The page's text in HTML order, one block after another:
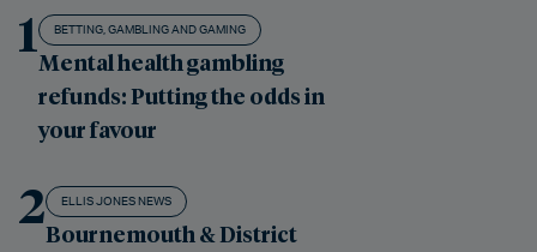
1 BETTING, GAMBLING AND GAMING
Mental health gambling
refunds: Putting the odds in
your favour
2 ELLIS JONES NEWS
Bournemouth & District